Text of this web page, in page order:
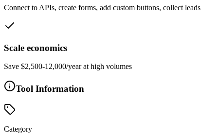
Connect to APIs, create forms, add custom buttons, collect leads
Scale economics
Save $2,500-12,000/year at high volumes
Tool Information
Category